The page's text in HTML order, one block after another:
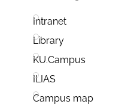
Intranet
Library
KU.Campus
ILIAS
Campus map